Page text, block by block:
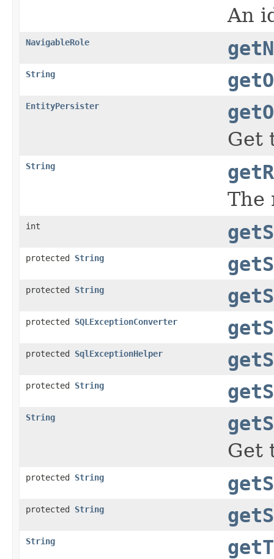
An
NavigableRole
String
EntityPersister
Get
String
The
int
protected String
protected String
protected SQLExceptionConverter
protected SqlExceptionHelper
protected String
String
Get
protected String
protected String
String